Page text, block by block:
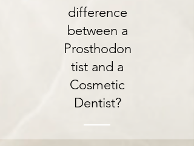
difference
between a
Prosthodon
tist and a
Cosmetic
Dentist?